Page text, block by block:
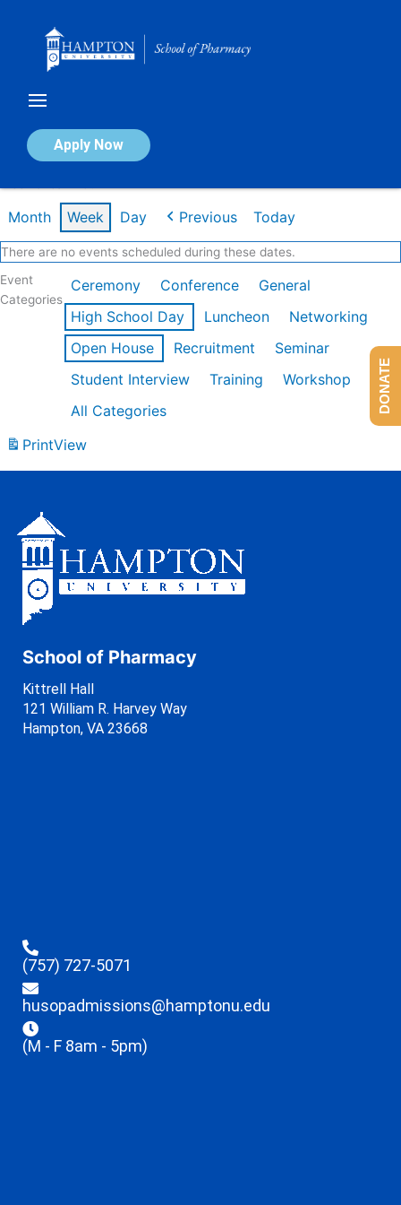
Apply Now
Calendar of Events
Month Week Day Previous Today
There are no events scheduled during these dates.
Event
Categories
Ceremony Conference
General
High School Day
Luncheon
Networking
Open House
Recruitment
Seminar
Student Interview
Training
Workshop
All Categories
PrintView
School of Pharmacy
Kittrell Hall
121 William R. Harvey Way
Hampton, VA 23668
(757) 727-5071
husopadmissions@hamptonu.edu
(M - F 8am - 5pm)
DONATE